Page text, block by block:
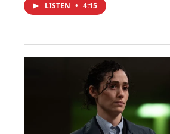
LISTEN • 4:15